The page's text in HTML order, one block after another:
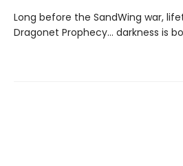
Long before the SandWing war,
Dragonet Prophecy... darkness is